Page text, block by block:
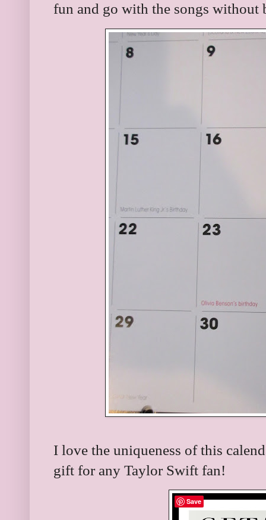
fun and go with the songs
I love the uniqueness of this
gift for any Taylor Swift fan!
Save